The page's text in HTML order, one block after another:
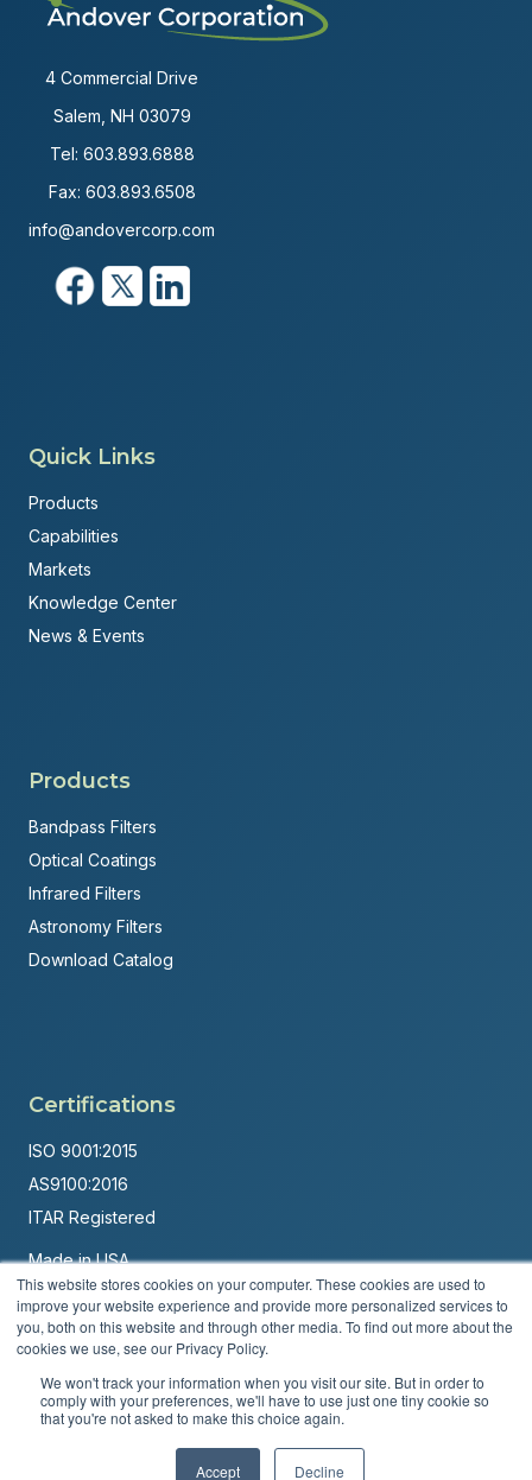
This website stores cookies on your computer. These cookies are used to
improve your website experience and provide more personalized services to
you, both on this website and through other media. To find out more about the
cookies we use, see our Privacy Policy.
We won't track your information when you visit our site. But in order to
comply with your preferences, we'll have to use just one tiny cookie so
that you're not asked to make this choice again.
Accept Decline
4 Commercial Drive
Salem, NH 03079
Tel: 603.893.6888
Fax: 603.893.6508
info@andovercorp.com
Quick Links
Products
Capabilities
Markets
Knowledge Center
News & Events
Products
Bandpass Filters
Optical Coatings
Infrared Filters
Astronomy Filters
Download Catalog
Certifications
ISO 9001:2015
AS9100:2016
ITAR Registered
Made in USA
Powered byBrandit Marketing Solutions
© 2026 Andover Corporation. All rights reserved.
Privacy PolicyTerms & Conditions